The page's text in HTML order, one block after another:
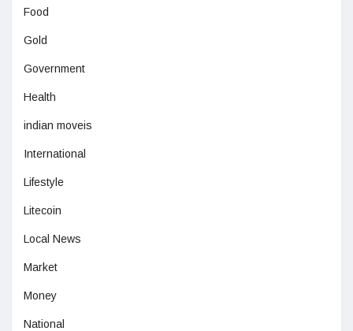
Food
Gold
Government
Health
indian moveis
International
Lifestyle
Litecoin
Local News
Market
Money
National